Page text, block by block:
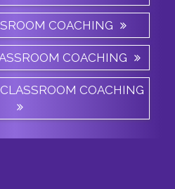
COACHING
COACHING
COACHING